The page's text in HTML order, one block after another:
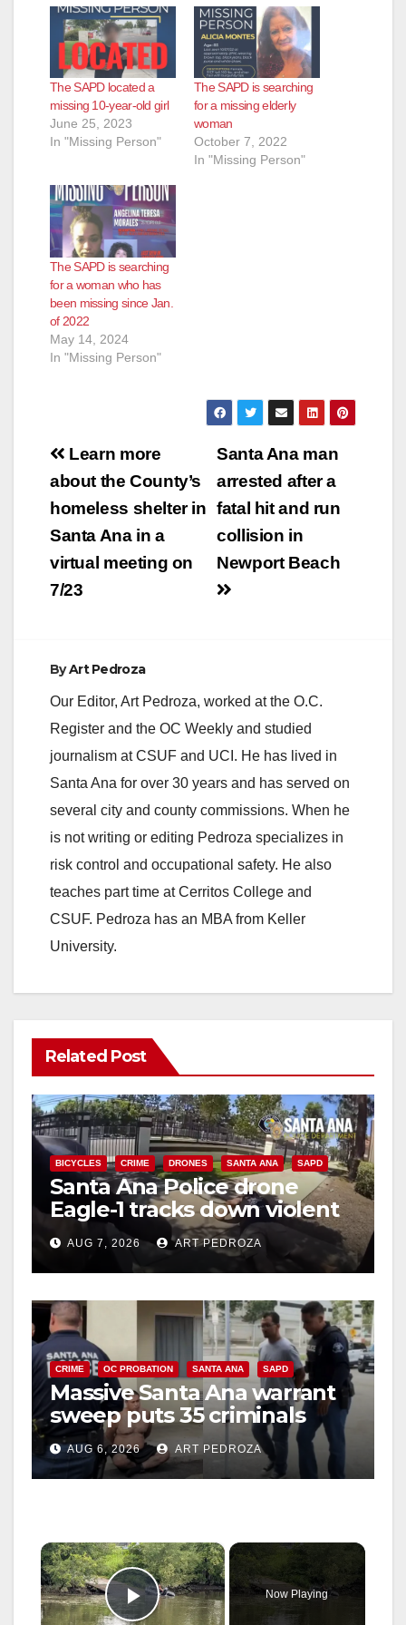
The SAPD located a
missing 10-year-old girl
June 25, 2023
In "Missing Person"
The SAPD is searching
for a missing elderly
woman
October 7, 2022
In "Missing Person"
The SAPD is searching
for a woman who has
been missing since Jan.
of 2022
May 14, 2024
In "Missing Person"
Post
navigation
Santa Ana man
arrested after a
fatal hit and run
collision in
Newport Beach
Learn more
about the County’s
homeless shelter in
Santa Ana in a
virtual meeting on
7/23
ByArt Pedroza
Our Editor, Art Pedroza, worked at the O.C.
Register and the OC Weekly and studied
journalism at CSUF and UCI. He has lived in
Santa Ana for over 30 years and has served on
several city and county commissions. When he
is not writing or editing Pedroza specializes in
risk control and occupational safety. He also
teaches part time at Cerritos College and
CSUF. Pedroza has an MBA from Keller
University.
Related Post
BICYCLES CRIME DRONES SANTA ANA SAPD
Santa Ana Police drone
Eagle-1 tracks down violent
porch thief in minutes
AUG 7, 2026 ART PEDROZA
CRIME OC PROBATION SANTA ANA SAPD
Massive Santa Ana warrant
sweep puts 35 criminals
behind bars amid recidivism
surge
AUG 6, 2026 ART PEDROZA
×
Now Playing